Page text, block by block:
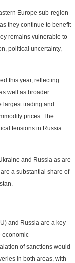
Europe sub-region
they continue to benefit
remains vulnerable to
political uncertainty,
this year, reflecting
well as broader
largest trading and
prices. The
tensions in Russia
and Russia as are
a substantial share of
and Russia are a key
economic
of sanctions would
in both areas, with